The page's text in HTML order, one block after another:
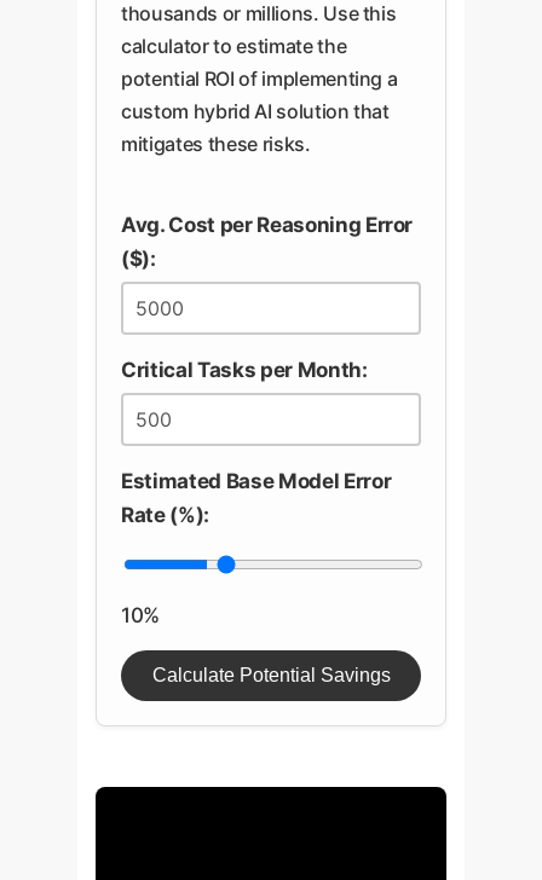
model to a trustworthy process
you control.
be combined with targeted fine-
tuning to help the model learn the
specific compositional patterns of
your business domain, reducing
but not eliminating the inherent
thousands or millions. Use this
calculator to estimate the
potential ROI of implementing a
custom hybrid AI solution that
mitigates these risks.
Avg. Cost per Reasoning Error
($):
Critical Tasks per Month:
Estimated Base Model Error
Rate (%):
10%
Calculate Potential Savings